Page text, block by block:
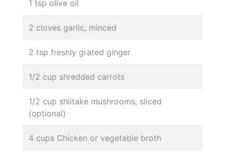
1 tsp olive oil
2 cloves garlic, minced
2 tsp freshly grated ginger
1/2 cup shredded carrots
1/2 cup shiitake mushrooms, sliced
(optional)
4 cups Chicken or vegetable broth